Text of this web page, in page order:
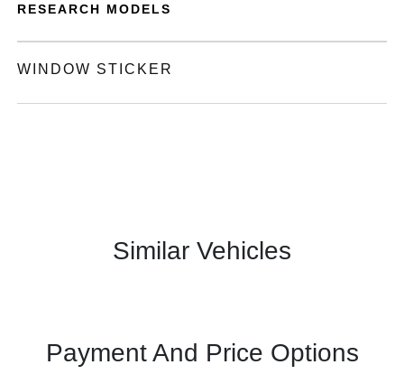
RESEARCH MODELS
WINDOW STICKER
Similar Vehicles
Payment And Price Options